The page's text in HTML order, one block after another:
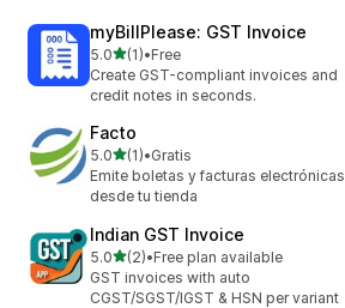
myBillPlease: GST Invoice
5.0out of 5 stars
(1)
1 total reviews
•Free
Create GST-compliant invoices and
credit notes in seconds.
Facto
5.0out of 5 stars
(1)
1 total reviews
•Gratis
Emite boletas y facturas electrónicas
desde tu tienda
Indian GST Invoice
5.0out of 5 stars
(2)
2 total reviews
•Free plan available
GST invoices with auto
CGST/SGST/IGST & HSN per variant